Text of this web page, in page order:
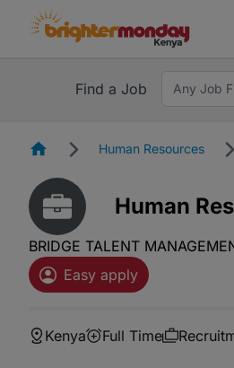
Find a Job Any Job
HomepageHuman Resources
Human
BRIDGE TALENT
Easy apply
Kenya Full Time